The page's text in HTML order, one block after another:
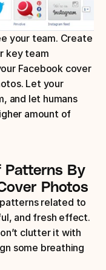
your team. Create
key team
Facebook cover
Let your
and let humans
amount of
Patterns By
Photos
related to
and fresh effect.
clutter it with
some breathing